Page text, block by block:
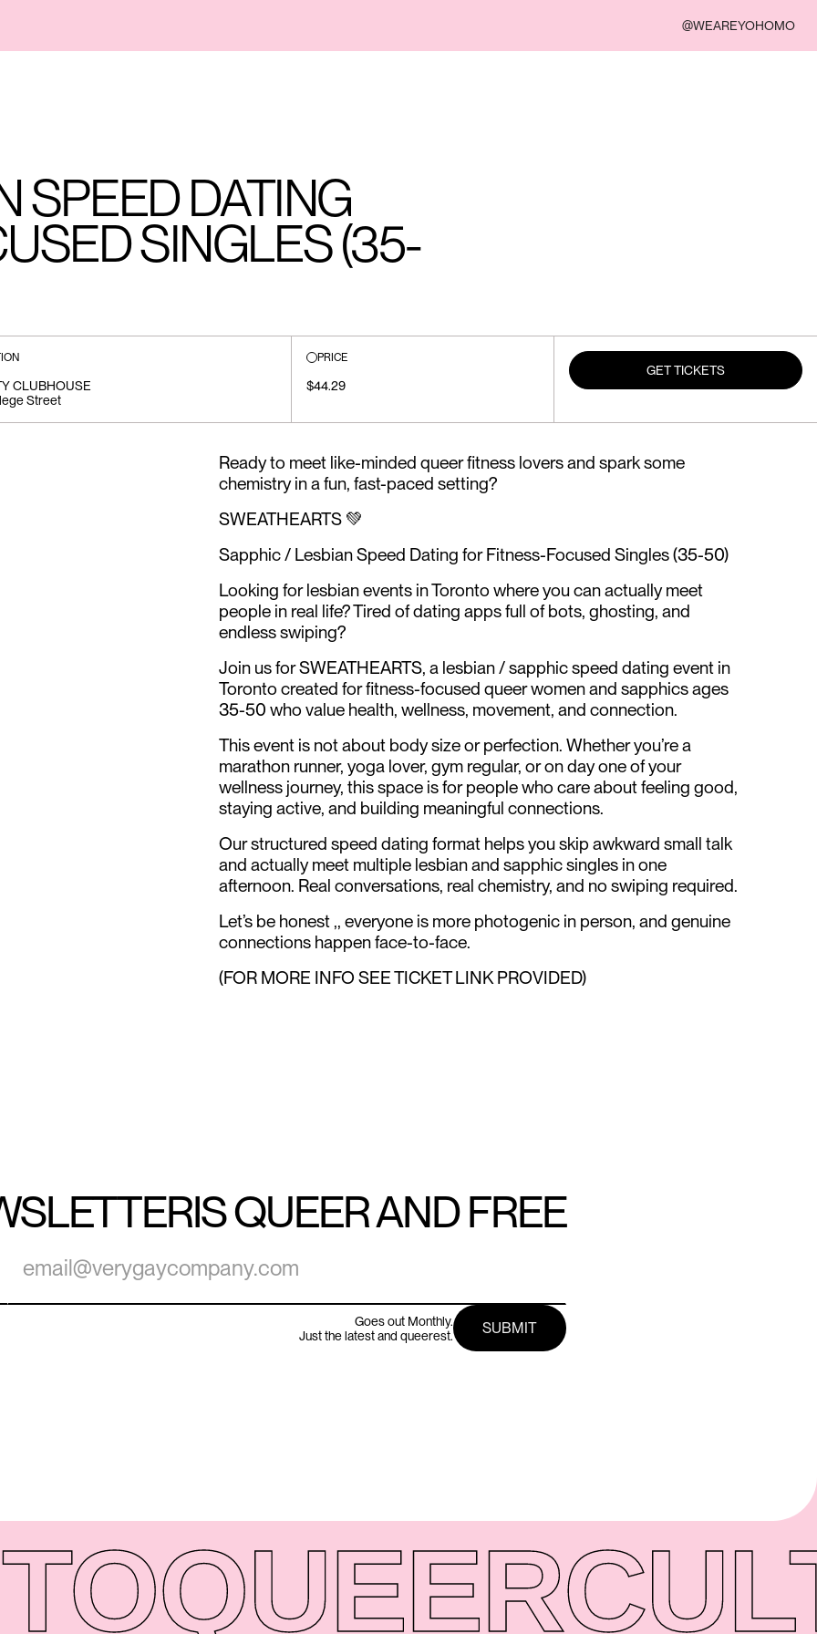
@WEAREYOHOMO
SPEED DATING
SINGLES (35-
CLUBHOUSE
Street
PRICE
$44.29
GET TICKETS
Ready to meet like-minded queer fitness lovers and spark some
chemistry in a fun, fast-paced setting?
SWEATHEARTS 💚
Sapphic / Lesbian Speed Dating for Fitness-Focused Singles (35-50)
Looking for lesbian events in Toronto where you can actually meet
people in real life? Tired of dating apps full of bots, ghosting, and
endless swiping?
Join us for SWEATHEARTS, a lesbian / sapphic speed dating event in
Toronto created for fitness-focused queer women and sapphics ages
35-50 who value health, wellness, movement, and connection.
This event is not about body size or perfection. Whether you’re a
marathon runner, yoga lover, gym regular, or on day one of your
wellness journey, this space is for people who care about feeling good,
staying active, and building meaningful connections.
Our structured speed dating format helps you skip awkward small talk
and actually meet multiple lesbian and sapphic singles in one
afternoon. Real conversations, real chemistry, and no swiping required.
Let’s be honest ,, everyone is more photogenic in person, and genuine
connections happen face-to-face.
(FOR MORE INFO SEE TICKET LINK PROVIDED)
IS QUEER AND FREE
Goes out Monthly.
Just the latest and queerest.
QUEER